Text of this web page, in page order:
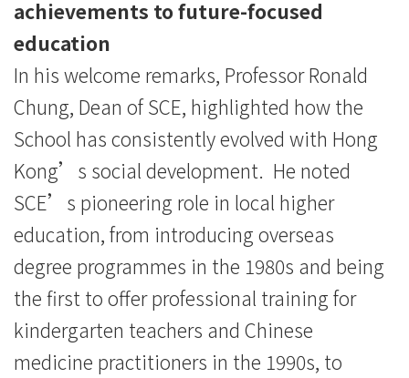
achievements to future-focused
education
In his welcome remarks, Professor Ronald
Chung, Dean of SCE, highlighted how the
School has consistently evolved with Hong
Kong’s social development. He noted
SCE’s pioneering role in local higher
education, from introducing overseas
degree programmes in the 1980s and being
the first to offer professional training for
kindergarten teachers and Chinese
medicine practitioners in the 1990s, to